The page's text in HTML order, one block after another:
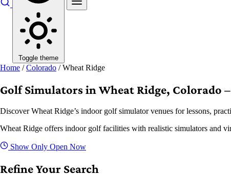
Toggle theme
Home / Colorado / Wheat Ridge
Golf Simulators in Wheat Ridge, Colorado
Discover Wheat Ridge’s indoor golf simulator venues for lessons,
Wheat Ridge offers indoor golf facilities with realistic simulators and
Show Only Open Now
Refine Your Search